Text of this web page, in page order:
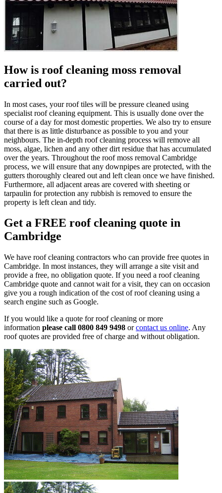
How is roof cleaning moss removal
carried out?
In most cases, your roof tiles will be pressure cleaned using
specialist roof cleaning equipment. This is usually done over the
course of a day for most domestic properties. We also try to ensure
that there is as little disturbance as possible to you and your
neighbours. The in-depth roof cleaning process will remove all
moss, algae, lichen and any other dirt residue that has accumulated
over the years. Throughout the roof moss removal Cambridge
process, we will ensure that any downpipes are protected, with the
gutters thoroughly cleared out and left clean once we have finished.
Furthermore, all adjacent areas are covered with sheeting or
tarpaulin for protection any rubbish is removed to ensure the
property is left clean and tidy.
Get a FREE roof cleaning quote in
Cambridge
We have roof cleaning contractors who can provide free quotes in
Cambridge. In most instances, they will arrange a site visit and
provide a free, no obligation quote. If you need a roof cleaning
Cambridge quote and cannot wait for a visit, they can on occasion
give you a rough indication of the cost of roof cleaning using a
search engine such as Google.
If you would like a quote for roof cleaning or more
information please call 0800 849 9498 orcontact us online. Any
roof quotes are provided free of charge and without obligation.